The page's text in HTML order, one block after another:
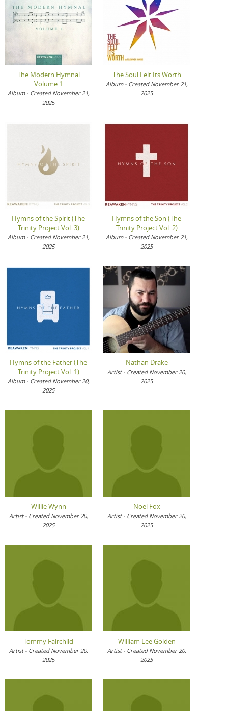
The Modern Hymnal
Volume 1
Album - Created November 21,
2025
The Soul Felt Its Worth
Album - Created November 21,
2025
Hymns of the Spirit (The
Trinity Project Vol. 3)
Album - Created November 21,
2025
Hymns of the Son (The
Trinity Project Vol. 2)
Album - Created November 21,
2025
Hymns of the Father (The
Trinity Project Vol. 1)
Album - Created November 20,
2025
Nathan Drake
Artist - Created November 20,
2025
Willie Wynn
Artist - Created November 20,
2025
Noel Fox
Artist - Created November 20,
2025
Tommy Fairchild
Artist - Created November 20,
2025
William Lee Golden
Artist - Created November 20,
2025